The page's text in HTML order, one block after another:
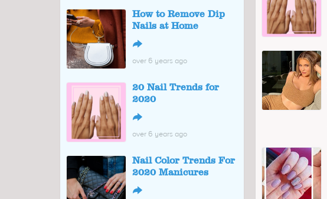
How to Remove Dip
Nails at Home
↪
over 6 years ago
20 Nail Trends for
2020
↪
over 6 years ago
Nail Color Trends For
2020 Manicures
↪